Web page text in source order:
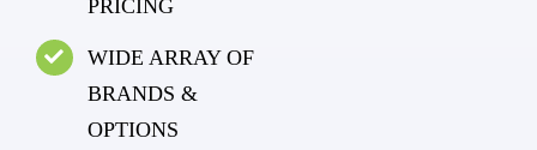
PRICING
WIDE ARRAY OF
BRANDS &
OPTIONS